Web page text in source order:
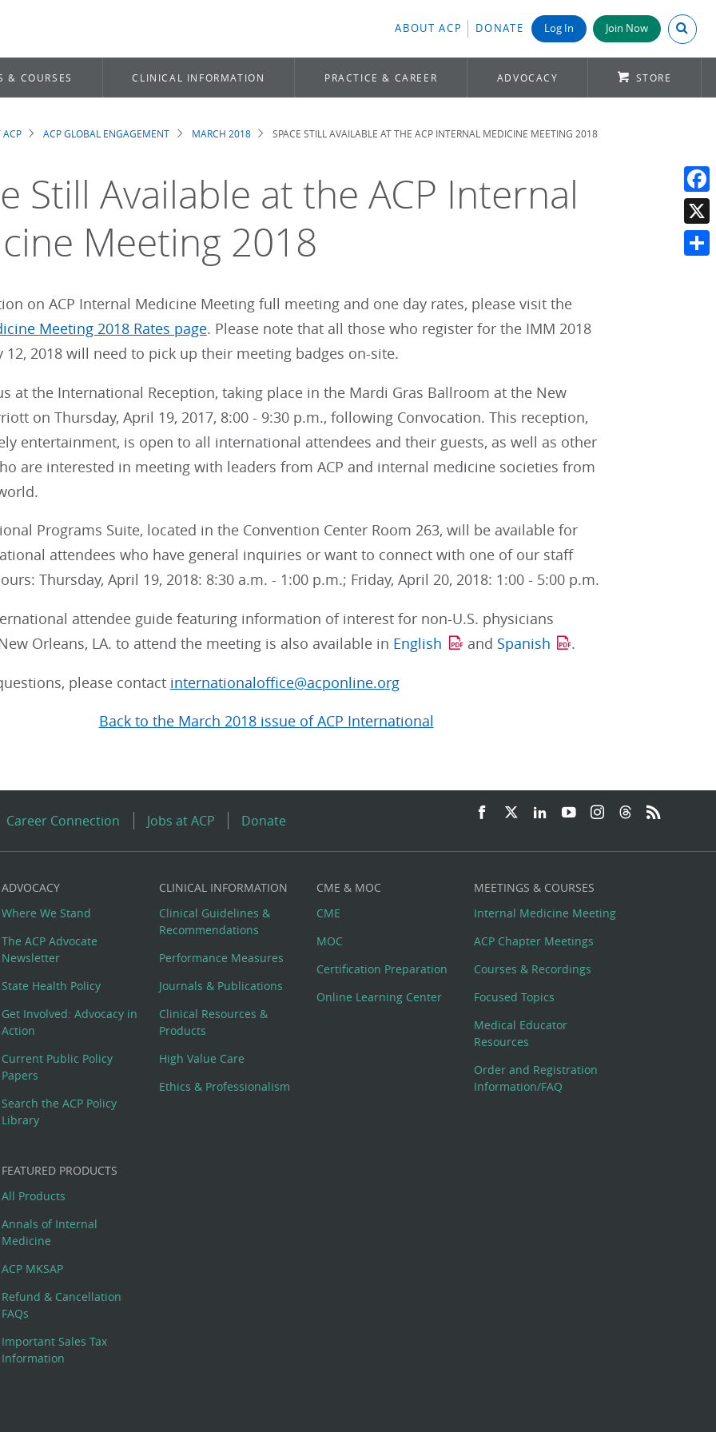
ABOUT ACP DONATE Log In Join Now Search
& COURSES CLINICAL INFORMATION PRACTICE & CAREER ADVOCACY STORE
ACP ACP GLOBAL ENGAGEMENT MARCH 2018 SPACE STILL AVAILABLE AT THE ACP INTERNAL MEDICINE MEETING 2018
Still Available at the ACP Internal
Meeting 2018
on ACP Internal Medicine Meeting full meeting and one day rates, please visit the
Meeting 2018 Rates page. Please note that all those who register for the IMM 2018
12, 2018 will need to pick up their meeting badges on-site.
at the International Reception, taking place in the Mardi Gras Ballroom at the New
on Thursday, April 19, 2017, 8:00 - 9:30 p.m., following Convocation. This reception,
entertainment, is open to all international attendees and their guests, as well as other
are interested in meeting with leaders from ACP and internal medicine societies from
Programs Suite, located in the Convention Center Room 263, will be available for
attendees who have general inquiries or want to connect with one of our staff
Thursday, April 19, 2018: 8:30 a.m. - 1:00 p.m.; Friday, April 20, 2018: 1:00 - 5:00 p.m.
attendee guide featuring information of interest for non-U.S. physicians
Orleans, LA. to attend the meeting is also available in English and Spanish .
please contact internationaloffice@acponline.org
Back to the March 2018 issue of ACP International
X
Career Connection Jobs at ACP Donate
ADVOCACY
Where We Stand
The ACP Advocate
Newsletter
State Health Policy
Get Involved: Advocacy in
Action
Current Public Policy
Papers
Search the ACP Policy
Library
CLINICAL INFORMATION
Clinical Guidelines &
Recommendations
Performance Measures
Journals & Publications
Clinical Resources &
Products
High Value Care
Ethics & Professionalism
CME & MOC
CME
MOC
Certification Preparation
Online Learning Center
MEETINGS & COURSES
Internal Medicine Meeting
ACP Chapter Meetings
Courses & Recordings
Focused Topics
Medical Educator
Resources
Order and Registration
Information/FAQ
FEATURED PRODUCTS
All Products
Annals of Internal
Medicine
ACP MKSAP
Refund & Cancellation
FAQs
Important Sales Tax
Information